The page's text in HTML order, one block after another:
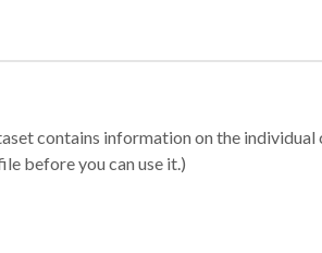
contains information on the
before you can use it.)